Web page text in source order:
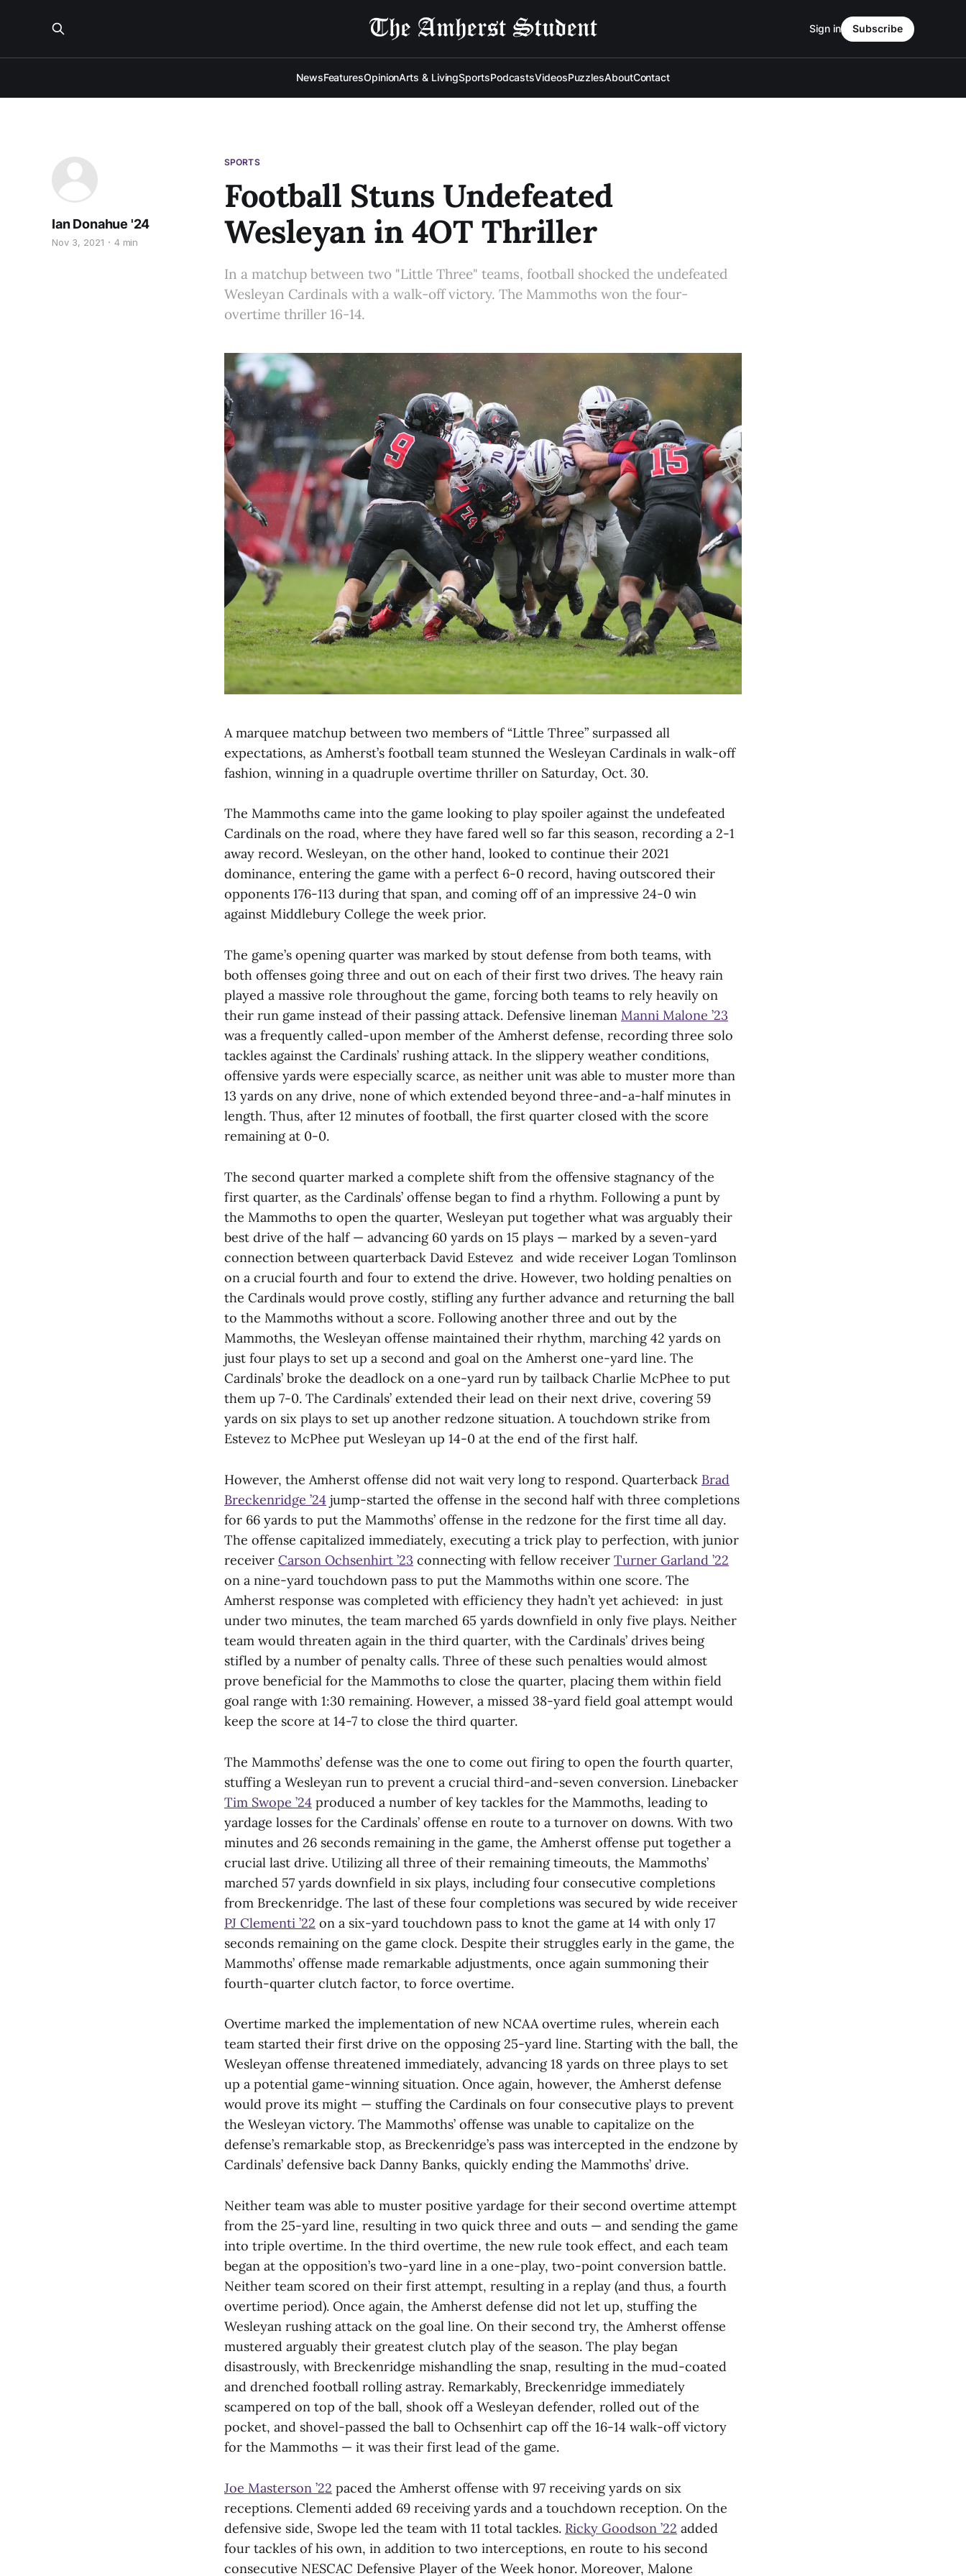
NewsFeaturesOpinionArts & LivingSportsPodcastsVideosPuzzlesAboutContact
Sign in Subscribe
SPORTS
Football Stuns Undefeated
Wesleyan in 4OT Thriller
Ian Donahue '24
Nov 3, 2021 4 min
In a matchup between two "Little Three" teams, football shocked the undefeated
Wesleyan Cardinals with a walk-off victory. The Mammoths won the four-
overtime thriller 16-14.
A marquee matchup between two members of “Little Three” surpassed all
expectations, as Amherst’s football team stunned the Wesleyan Cardinals in walk-off
fashion, winning in a quadruple overtime thriller on Saturday, Oct. 30.
The Mammoths came into the game looking to play spoiler against the undefeated
Cardinals on the road, where they have fared well so far this season, recording a 2-1
away record. Wesleyan, on the other hand, looked to continue their 2021
dominance, entering the game with a perfect 6-0 record, having outscored their
opponents 176-113 during that span, and coming off of an impressive 24-0 win
against Middlebury College the week prior.
The game’s opening quarter was marked by stout defense from both teams, with
both offenses going three and out on each of their first two drives. The heavy rain
played a massive role throughout the game, forcing both teams to rely heavily on
their run game instead of their passing attack. Defensive lineman Manni Malone ’23
was a frequently called-upon member of the Amherst defense, recording three solo
tackles against the Cardinals’ rushing attack. In the slippery weather conditions,
offensive yards were especially scarce, as neither unit was able to muster more than
13 yards on any drive, none of which extended beyond three-and-a-half minutes in
length. Thus, after 12 minutes of football, the first quarter closed with the score
remaining at 0-0.
The second quarter marked a complete shift from the offensive stagnancy of the
first quarter, as the Cardinals’ offense began to find a rhythm. Following a punt by
the Mammoths to open the quarter, Wesleyan put together what was arguably their
best drive of the half — advancing 60 yards on 15 plays — marked by a seven-yard
connection between quarterback David Estevez and wide receiver Logan Tomlinson
on a crucial fourth and four to extend the drive. However, two holding penalties on
the Cardinals would prove costly, stifling any further advance and returning the ball
to the Mammoths without a score. Following another three and out by the
Mammoths, the Wesleyan offense maintained their rhythm, marching 42 yards on
just four plays to set up a second and goal on the Amherst one-yard line. The
Cardinals’ broke the deadlock on a one-yard run by tailback Charlie McPhee to put
them up 7-0. The Cardinals’ extended their lead on their next drive, covering 59
yards on six plays to set up another redzone situation. A touchdown strike from
Estevez to McPhee put Wesleyan up 14-0 at the end of the first half.
However, the Amherst offense did not wait very long to respond. Quarterback Brad
Breckenridge ’24 jump-started the offense in the second half with three completions
for 66 yards to put the Mammoths’ offense in the redzone for the first time all day.
The offense capitalized immediately, executing a trick play to perfection, with junior
receiver Carson Ochsenhirt ’23 connecting with fellow receiver Turner Garland ’22
on a nine-yard touchdown pass to put the Mammoths within one score. The
Amherst response was completed with efficiency they hadn’t yet achieved: in just
under two minutes, the team marched 65 yards downfield in only five plays. Neither
team would threaten again in the third quarter, with the Cardinals’ drives being
stifled by a number of penalty calls. Three of these such penalties would almost
prove beneficial for the Mammoths to close the quarter, placing them within field
goal range with 1:30 remaining. However, a missed 38-yard field goal attempt would
keep the score at 14-7 to close the third quarter.
The Mammoths’ defense was the one to come out firing to open the fourth quarter,
stuffing a Wesleyan run to prevent a crucial third-and-seven conversion. Linebacker
Tim Swope ’24 produced a number of key tackles for the Mammoths, leading to
yardage losses for the Cardinals’ offense en route to a turnover on downs. With two
minutes and 26 seconds remaining in the game, the Amherst offense put together a
crucial last drive. Utilizing all three of their remaining timeouts, the Mammoths’
marched 57 yards downfield in six plays, including four consecutive completions
from Breckenridge. The last of these four completions was secured by wide receiver
PJ Clementi ’22 on a six-yard touchdown pass to knot the game at 14 with only 17
seconds remaining on the game clock. Despite their struggles early in the game, the
Mammoths’ offense made remarkable adjustments, once again summoning their
fourth-quarter clutch factor, to force overtime.
Overtime marked the implementation of new NCAA overtime rules, wherein each
team started their first drive on the opposing 25-yard line. Starting with the ball, the
Wesleyan offense threatened immediately, advancing 18 yards on three plays to set
up a potential game-winning situation. Once again, however, the Amherst defense
would prove its might — stuffing the Cardinals on four consecutive plays to prevent
the Wesleyan victory. The Mammoths’ offense was unable to capitalize on the
defense’s remarkable stop, as Breckenridge’s pass was intercepted in the endzone by
Cardinals’ defensive back Danny Banks, quickly ending the Mammoths’ drive.
Neither team was able to muster positive yardage for their second overtime attempt
from the 25-yard line, resulting in two quick three and outs — and sending the game
into triple overtime. In the third overtime, the new rule took effect, and each team
began at the opposition’s two-yard line in a one-play, two-point conversion battle.
Neither team scored on their first attempt, resulting in a replay (and thus, a fourth
overtime period). Once again, the Amherst defense did not let up, stuffing the
Wesleyan rushing attack on the goal line. On their second try, the Amherst offense
mustered arguably their greatest clutch play of the season. The play began
disastrously, with Breckenridge mishandling the snap, resulting in the mud-coated
and drenched football rolling astray. Remarkably, Breckenridge immediately
scampered on top of the ball, shook off a Wesleyan defender, rolled out of the
pocket, and shovel-passed the ball to Ochsenhirt cap off the 16-14 walk-off victory
for the Mammoths — it was their first lead of the game.
Joe Masterson ’22 paced the Amherst offense with 97 receiving yards on six
receptions. Clementi added 69 receiving yards and a touchdown reception. On the
defensive side, Swope led the team with 11 total tackles. Ricky Goodson ’22 added
four tackles of his own, in addition to two interceptions, en route to his second
consecutive NESCAC Defensive Player of the Week honor. Moreover, Malone